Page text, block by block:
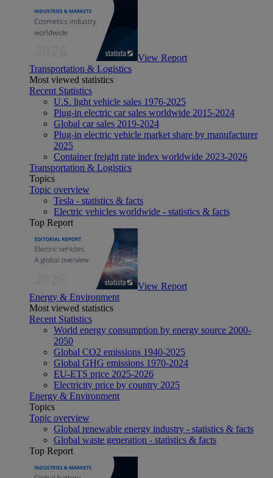
View Report
Transportation & Logistics
Most viewed statistics
Recent Statistics
U.S. light vehicle sales 1976-2025
Plug-in electric car sales worldwide 2015-2024
Global car sales 2019-2024
Plug-in electric vehicle market share by manufacturer
2025
Container freight rate index worldwide 2023-2026
Transportation & Logistics
Topics
Topic overview
Tesla - statistics & facts
Electric vehicles worldwide - statistics & facts
Top Report
View Report
Energy & Environment
Most viewed statistics
Recent Statistics
World energy consumption by energy source 2000-
2050
Global CO2 emissions 1940-2025
Global GHG emissions 1970-2024
EU-ETS price 2025-2026
Electricity price by country 2025
Energy & Environment
Topics
Topic overview
Global renewable energy industry - statistics & facts
Global waste generation - statistics & facts
Top Report